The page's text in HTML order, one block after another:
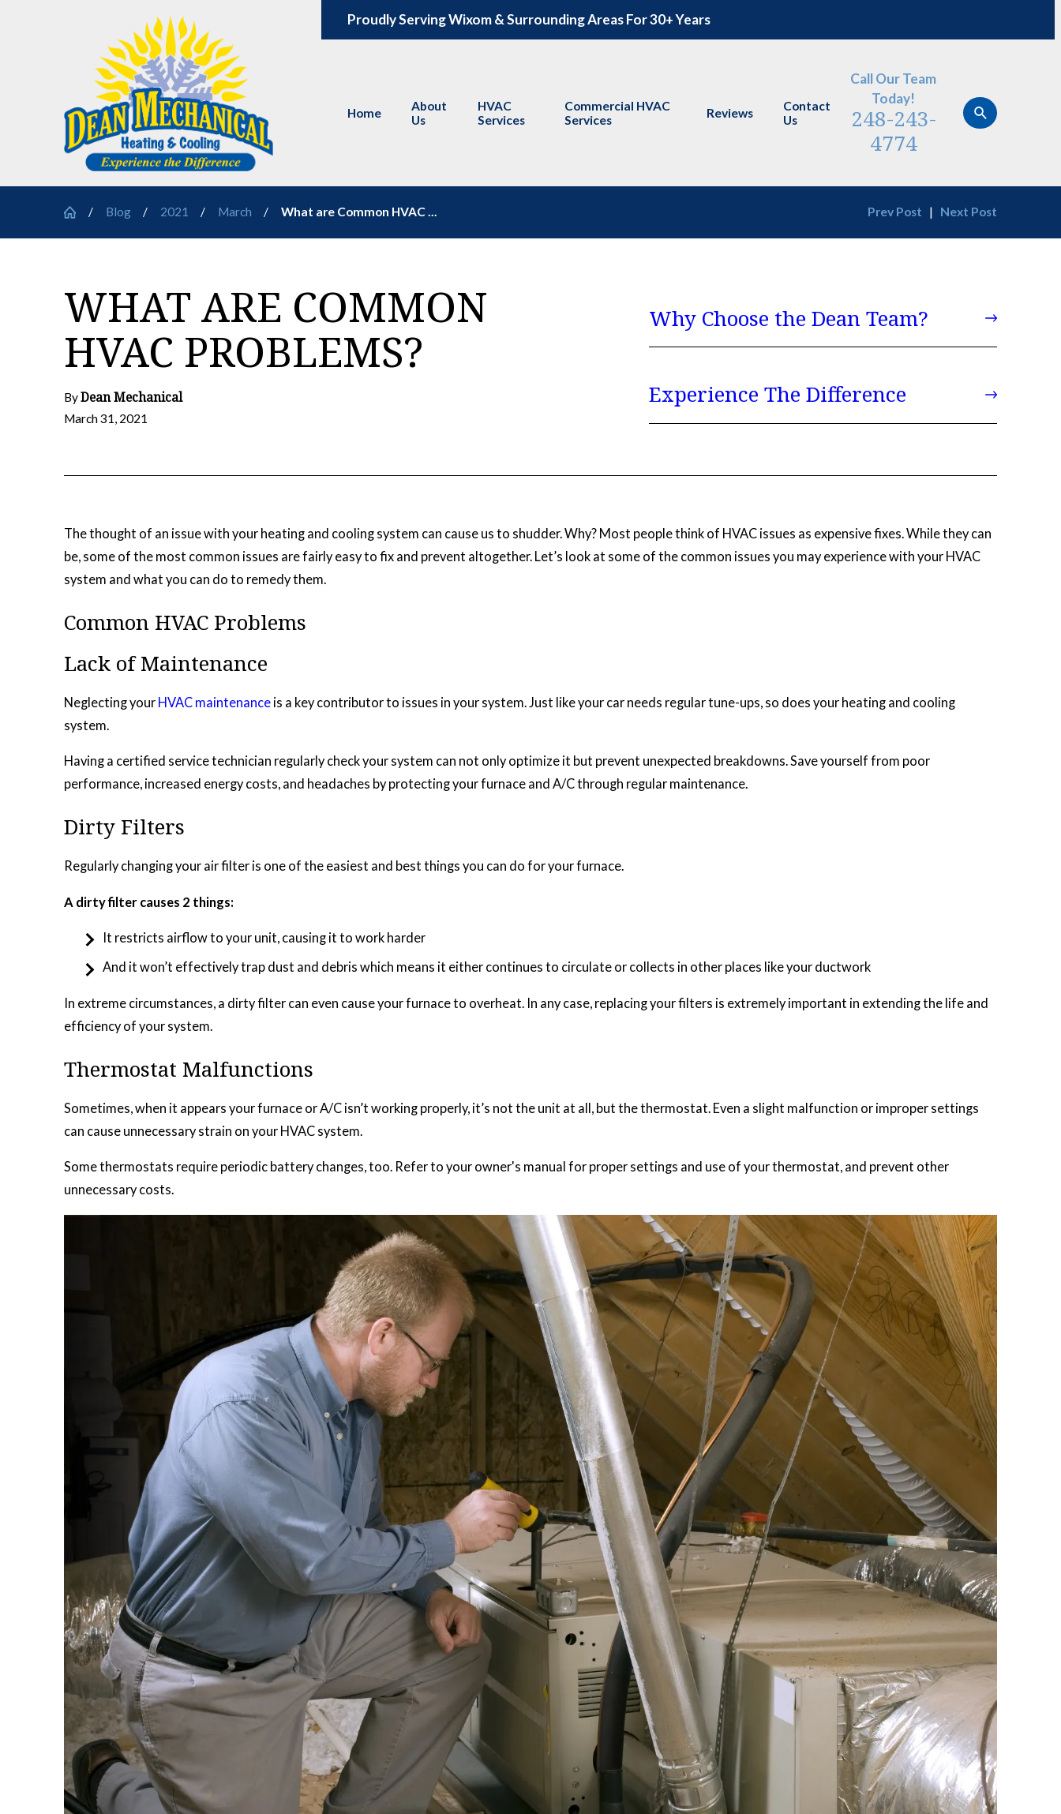
Proudly Serving Wixom & Surrounding Areas For 30+ Years
Home
About
Us
HVAC
Services
Commercial HVAC
Services
Reviews
Contact
Us
Call Our Team
Today!
248-243-
4774
Blog 2021 March What are Common HVAC ... Prev Post | Next Post
WHAT ARE COMMON
HVAC PROBLEMS?
ByDean Mechanical
March 31, 2021
Why Choose the Dean Team?
Experience The Difference
The thought of an issue with your heating and cooling system can cause us to shudder. Why? Most people think of HVAC issues as expensive fixes. While they can
be, some of the most common issues are fairly easy to fix and prevent altogether. Let’s look at some of the common issues you may experience with your HVAC
system and what you can do to remedy them.
Common HVAC Problems
Lack of Maintenance
Neglecting your HVAC maintenanceis a key contributor to issues in your system. Just like your car needs regular tune-ups, so does your heating and cooling
system.
Having a certified service technician regularly check your system can not only optimize it but prevent unexpected breakdowns. Save yourself from poor
performance, increased energy costs, and headaches by protecting your furnace and A/C through regular maintenance.
Dirty Filters
Regularly changing your air filter is one of the easiest and best things you can do for your furnace.
A dirty filter causes 2 things:
It restricts airflow to your unit, causing it to work harder
And it won’t effectively trap dust and debris which means it either continues to circulate or collects in other places like your ductwork
In extreme circumstances, a dirty filter can even cause your furnace to overheat. In any case, replacing your filters is extremely important in extending the life and
efficiency of your system.
Thermostat Malfunctions
Sometimes, when it appears your furnace or A/C isn’t working properly, it’s not the unit at all, but the thermostat. Even a slight malfunction or improper settings
can cause unnecessary strain on your HVAC system.
Some thermostats require periodic battery changes, too. Refer to your owner's manual for proper settings and use of your thermostat, and prevent other
unnecessary costs.